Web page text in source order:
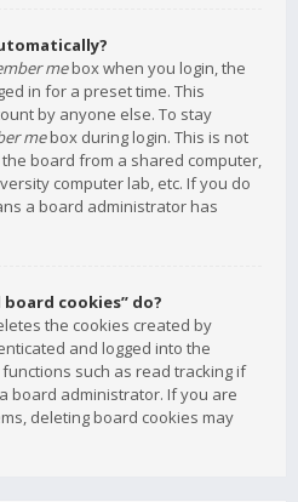
mebox when you login, the
in for a preset time. This
by anyone else. To stay
mebox during login. This is not
board from a shared computer,
computer lab, etc. If you do
a board administrator has
cookies” do?
the cookies created by
and logged into the
such as read tracking if
board administrator. If you are
deleting board cookies may